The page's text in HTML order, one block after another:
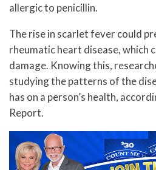
allergic to penicillin.
The rise in scarlet fever could
rheumatic heart disease, which
damage. Knowing this,
studying the patterns of the
has on a person’s health,
Report.